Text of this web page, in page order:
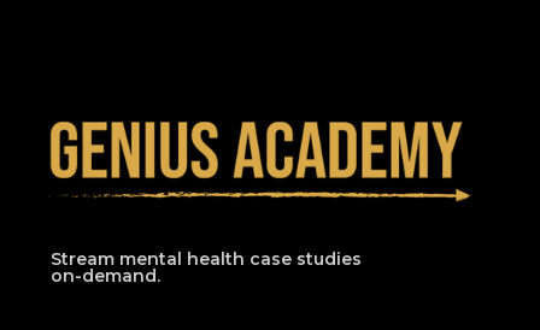
Stream mental health case studies
on-demand.